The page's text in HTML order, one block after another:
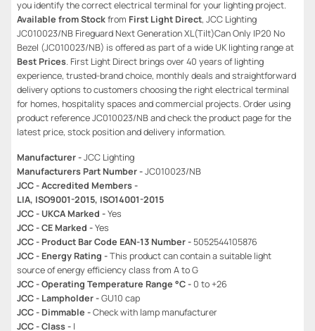
you identify the correct electrical terminal for your lighting project.
Available from Stockfrom First Light Direct, JCC Lighting
JC010023/NB Fireguard Next Generation XL(Tilt)Can Only IP20 No
Bezel (JC010023/NB) is offered as part of a wide UK lighting range at
Best Prices. First Light Direct brings over 40 years of lighting
experience, trusted-brand choice, monthly deals and straightforward
delivery options to customers choosing the right electrical terminal
for homes, hospitality spaces and commercial projects. Order using
product reference JC010023/NB and check the product page for the
latest price, stock position and delivery information.
Manufacturer -JCC Lighting
Manufacturers Part Number -JC010023/NB
JCC - Accredited Members -
LIA, ISO9001-2015, ISO14001-2015
JCC - UKCA Marked -Yes
JCC - CE Marked -Yes
JCC - Product Bar Code EAN-13 Number - 5052544105876
JCC - Energy Rating -This product can contain a suitable light
source of energy efficiency class from A to G
JCC - Operating Temperature Range °C - 0 to +26
JCC - Lampholder -GU10 cap
JCC - Dimmable -Check with lamp manufacturer
JCC - Class - I